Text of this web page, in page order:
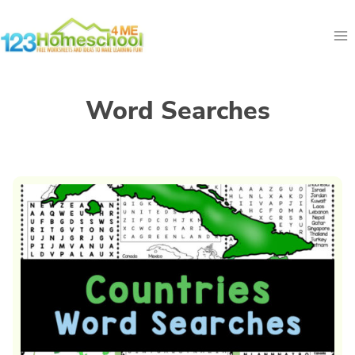
to
Word Searches